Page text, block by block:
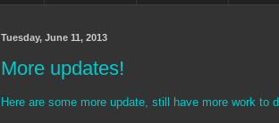
Tuesday, June 11, 2013
More updates!
Here are some more update, still have more work to